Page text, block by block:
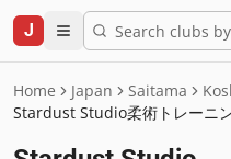
J
Home Japan Saitama
Stardust Studio柔術トレーニ